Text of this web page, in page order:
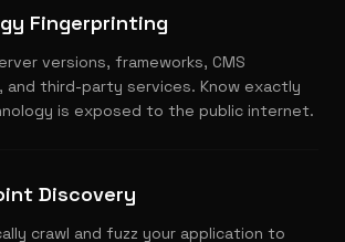
Fingerprinting
versions, frameworks, CMS
and third-party services. Know exactly
is exposed to the public internet.
Discovery
crawl and fuzz your application to